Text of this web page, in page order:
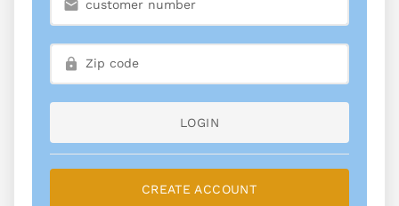
LOGIN
CREATE ACCOUNT